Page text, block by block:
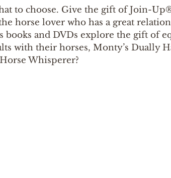
to choose. Give the gift of Join-
horse lover who has a great
books and DVDs explore the gift of
with their horses, Monty’s Dually
Whisperer?